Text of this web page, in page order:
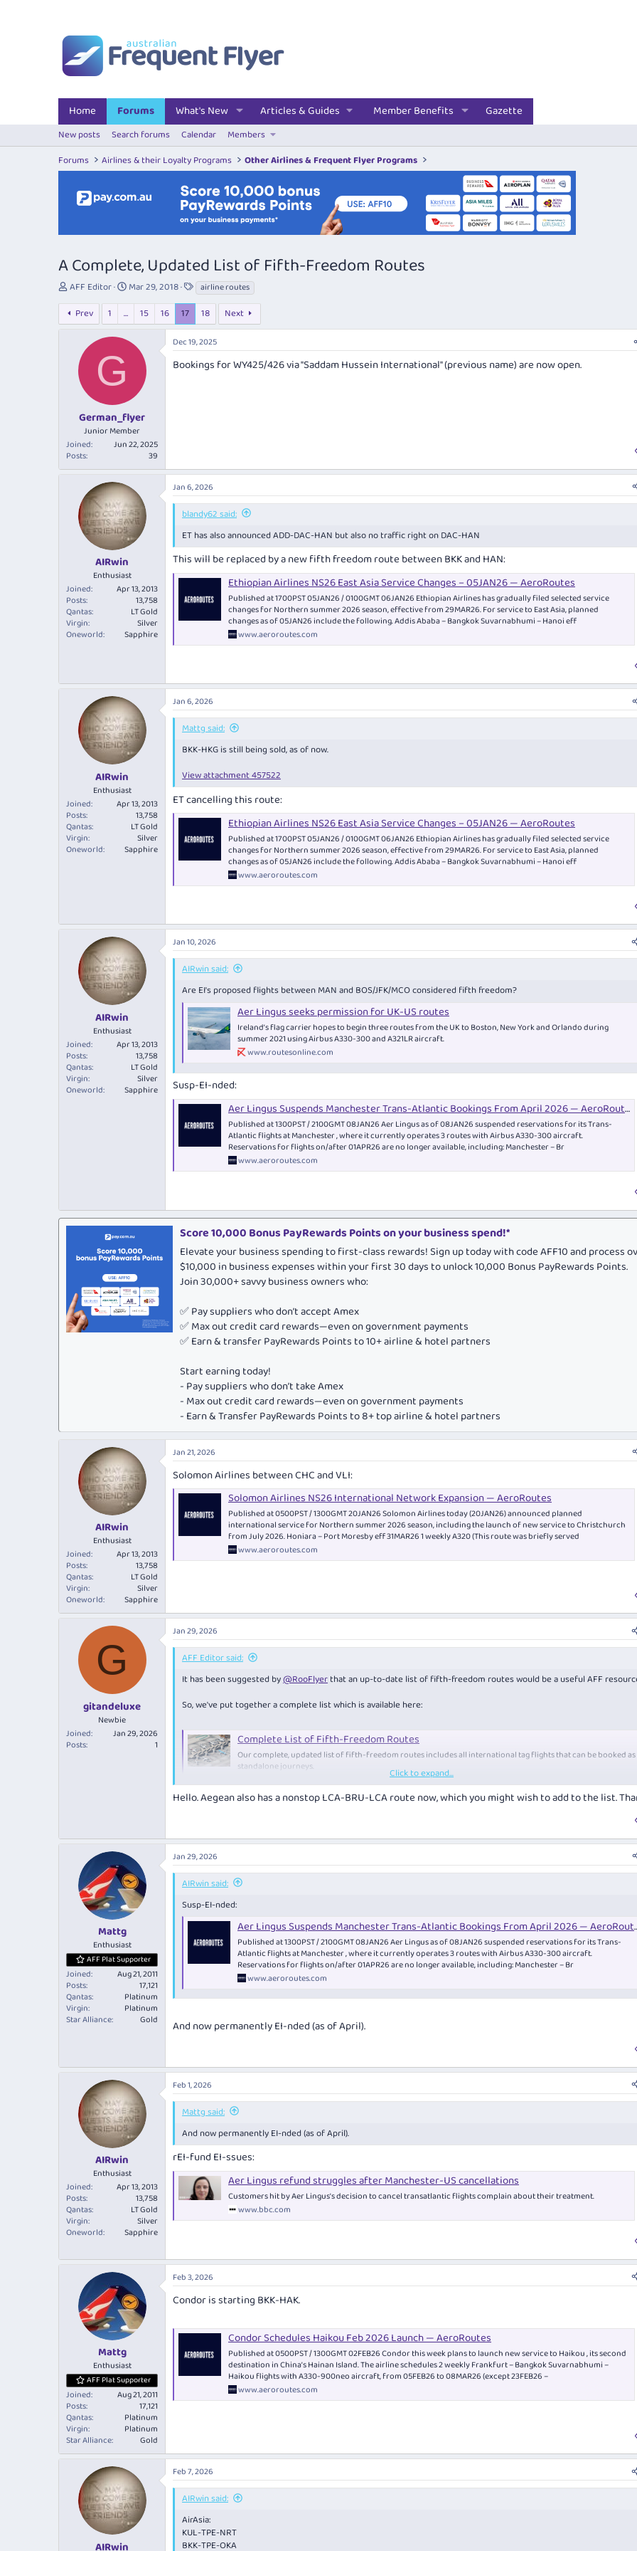
Home Forums What's New Articles & Guides Member Benefits Gazette
New posts Search forums Calendar
Members
Forums
Airlines & their Loyalty Programs Other Airlines & Frequent Flyer Programs
A Complete, Updated List of Fifth-Freedom Routes
T
r
e
r
AFF Editor
S
r
t
Mar 29, 2018
T
a
s
airline routes
Prev 1 … 15 16 17 18 Next
G
German_flyer
Junior Member
Joined
Jun 22, 2025
Posts
39
Dec 19, 2025
Bookings for WY425/426 via "Saddam Hussein International" (previous name) are now open.
AIRwin
Enthusiast
Joined
Apr 13, 2013
Posts
13,758
Qantas
LT Gold
Virgin
Silver
Oneworld
Sapphire
Jan 6, 2026
blandy62 said:
ET has also announced ADD-DAC-HAN but also no traffic right on DAC-HAN
This will be replaced by a new fifth freedom route between BKK and HAN:
Ethiopian Airlines NS26 East Asia Service Changes – 05JAN26 — AeroRoutes
Published at 1700PST 05JAN26 / 0100GMT 06JAN26 Ethiopian Airlines has gradually filed selected service
changes for Northern summer 2026 season, effective from 29MAR26. For service to East Asia, planned
changes as of 05JAN26 include the following. Addis Ababa – Bangkok Suvarnabhumi – Hanoi eff
www.aeroroutes.com
AIRwin
Enthusiast
Joined
Apr 13, 2013
Posts
13,758
Qantas
LT Gold
Virgin
Silver
Oneworld
Sapphire
Jan 6, 2026
Mattg said:
BKK-HKG is still being sold, as of now.
View attachment 457522
ET cancelling this route:
Ethiopian Airlines NS26 East Asia Service Changes – 05JAN26 — AeroRoutes
Published at 1700PST 05JAN26 / 0100GMT 06JAN26 Ethiopian Airlines has gradually filed selected service
changes for Northern summer 2026 season, effective from 29MAR26. For service to East Asia, planned
changes as of 05JAN26 include the following. Addis Ababa – Bangkok Suvarnabhumi – Hanoi eff
www.aeroroutes.com
AIRwin
Enthusiast
Joined
Apr 13, 2013
Posts
13,758
Qantas
LT Gold
Virgin
Silver
Oneworld
Sapphire
Jan 10, 2026
AIRwin said:
Are EI's proposed flights between MAN and BOS/JFK/MCO considered fifth freedom?
Aer Lingus seeks permission for UK-US routes
Ireland’s flag carrier hopes to begin three routes from the UK to Boston, New York and Orlando during
summer 2021 using Airbus A330-300 and A321LR aircraft.
www.routesonline.com
Susp-EI-nded:
Aer Lingus Suspends Manchester Trans-Atlantic Bookings From April 2026 — AeroRoutes
Published at 1300PST / 2100GMT 08JAN26 Aer Lingus as of 08JAN26 suspended reservations for its Trans-
Atlantic flights at Manchester , where it currently operates 3 routes with Airbus A330-300 aircraft.
Reservations for flights on/after 01APR26 are no longer available, including: Manchester – Br
www.aeroroutes.com
Score 10,000 Bonus PayRewards Points on your business spend!*
Elevate your business spending to first-class rewards! Sign up today with code AFF10 and process
$10,000 in business expenses within your first 30 days to unlock 10,000 Bonus PayRewards Points.
Join 30,000+ savvy business owners who:
✅ Pay suppliers who don’t accept Amex
✅ Max out credit card rewards—even on government payments
✅ Earn & transfer PayRewards Points to 10+ airline & hotel partners
Start earning today!
- Pay suppliers who don’t take Amex
- Max out credit card rewards—even on government payments
- Earn & Transfer PayRewards Points to 8+ top airline & hotel partners
AIRwin
Enthusiast
Joined
Apr 13, 2013
Posts
13,758
Qantas
LT Gold
Virgin
Silver
Oneworld
Sapphire
Jan 21, 2026
Solomon Airlines between CHC and VLI:
Solomon Airlines NS26 International Network Expansion — AeroRoutes
Published at 0500PST / 1300GMT 20JAN26 Solomon Airlines today (20JAN26) announced planned
international service for Northern summer 2026 season, including the launch of new service to Christchurch
from July 2026. Honiara – Port Moresby eff 31MAR26 1 weekly A320 (This route was briefly served
www.aeroroutes.com
G
gitandeluxe
Newbie
Joined
Jan 29, 2026
Posts
1
Jan 29, 2026
AFF Editor said:
It has been suggested by@RooFlyerthat an up-to-date list of fifth-freedom routes would be a useful AFF
So, we've put together a complete list which is available here:
Complete List of Fifth-Freedom Routes
Our complete, updated list of fifth-freedom routes includes all international tag flights that can be booked as
standalone journeys.
The purpose of this thread is to discuss new and old fifth-freedom routes, and fifth-freedom flights in
Fifth-freedom routes change constantly, so there may be a few errors in our list from time to time. If you spot an
are aware of a new fifth-freedom route to be added to the list, please feel free to post in this tread.
About fifth-freedom routes
Fifth freedom flights are international routes that neither start nor end in the operating airline's home country. They
typically operate as a "tag flight" extension to a flight that originates in the airline's hub. For example, the Singapore-
London leg of QF1 is a fifth-freedom flight.
Fifth-freedom flights are great for numerous reasons:
· They're usually cheap
· Excellent award availability
· They typically use wide-body long-haul aircraft
· Can be handy for RTW bookings when you want to fly somewhere other than an alliance hub airport
Fifth-freedom flights can truly be a great way to travel. Fares are typically well-priced and you'll often travel
greater comfort.
Click to expand...
Hello. Aegean also has a nonstop LCA-BRU-LCA route now, which you might wish to add to the list.
Mattg
Enthusiast
AFF Plat Supporter
Joined
Aug 21, 2011
Posts
17,121
Qantas
Platinum
Virgin
Platinum
Star Alliance
Gold
Jan 29, 2026
AIRwin said:
Susp-EI-nded:
Aer Lingus Suspends Manchester Trans-Atlantic Bookings From April 2026 — AeroRoutes
Published at 1300PST / 2100GMT 08JAN26 Aer Lingus as of 08JAN26 suspended reservations for its Trans-
Atlantic flights at Manchester , where it currently operates 3 routes with Airbus A330-300 aircraft.
Reservations for flights on/after 01APR26 are no longer available, including: Manchester – Br
www.aeroroutes.com
And now permanently EI-nded (as of April).
AIRwin
Enthusiast
Joined
Apr 13, 2013
Posts
13,758
Qantas
LT Gold
Virgin
Silver
Oneworld
Sapphire
Feb 1, 2026
Mattg said:
And now permanently EI-nded (as of April).
rEI-fund EI-ssues:
Aer Lingus refund struggles after Manchester-US cancellations
Customers hit by Aer Lingus's decision to cancel transatlantic flights complain about their treatment.
www.bbc.com
Mattg
Enthusiast
AFF Plat Supporter
Joined
Aug 21, 2011
Posts
17,121
Qantas
Platinum
Virgin
Platinum
Star Alliance
Gold
Feb 3, 2026
Condor is starting BKK-HAK.
Condor Schedules Haikou Feb 2026 Launch — AeroRoutes
Published at 0500PST / 1300GMT 02FEB26 Condor this week plans to launch new service to Haikou , its second
destination in China’s Hainan Island. The airline schedules 2 weekly Frankfurt – Bangkok Suvarnabhumi –
Haikou flights with A330-900neo aircraft, from 05FEB26 to 08MAR26 (except 23FEB26 –
www.aeroroutes.com
AIRwin
Feb 7, 2026
AIRwin said:
AirAsia:
KUL-TPE-NRT
BKK-TPE-OKA